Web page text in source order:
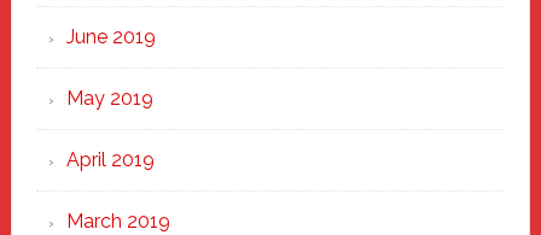
June 2019
May 2019
April 2019
March 2019